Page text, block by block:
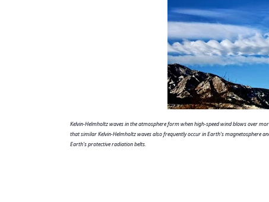
Kelvin-Helmholtz waves in the atmosphere form when high-speed wind blows over
that similar Kelvin-Helmholtz waves also frequently occur in Earth's magnetosphere
Earth's protective radiation belts.